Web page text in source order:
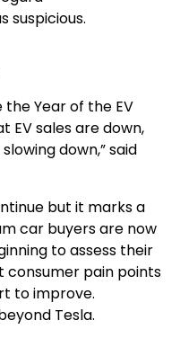
suspicious.
the Year of the EV
EV sales are down,
down,” said
but it marks a
car buyers are now
to assess their
consumer pain points
to improve.
Tesla.